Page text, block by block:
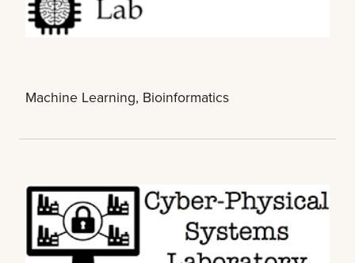
Machine Learning, Bioinformatics